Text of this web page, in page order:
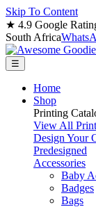
Skip To Content
★ 4.9 Google
South Africa
☰
Home
Shop
Printing
View All
Design Your
Predesigned
Accessories
Baby
Badges
Bags